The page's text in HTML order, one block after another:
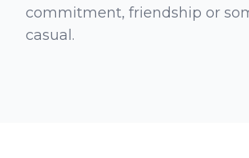
commitment, friendship or
casual.